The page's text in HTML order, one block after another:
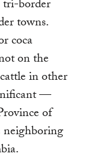
tri-border
towns.
coca
on the
in other
—
of